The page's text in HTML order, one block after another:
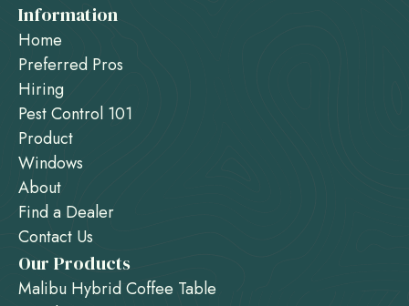
Information
Home
Preferred Pros
Hiring
Pest Control 101
Product
Windows
About
Find a Dealer
Contact Us
Our Products
Malibu Hybrid Coffee Table